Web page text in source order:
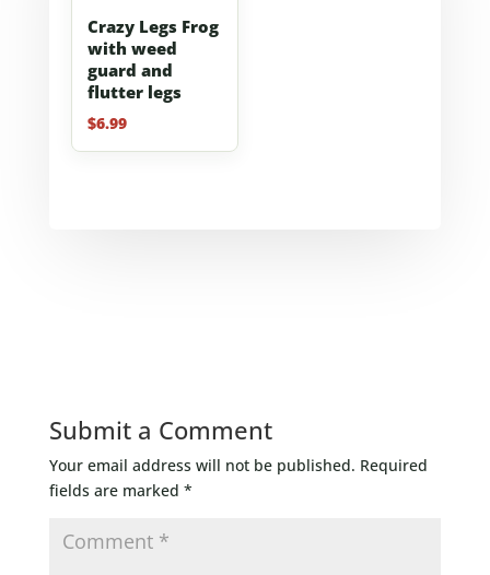
Crazy Legs Frog
with weed
guard and
flutter legs
$6.99
Submit a Comment
Your email address will not be published. Required
fields are marked *